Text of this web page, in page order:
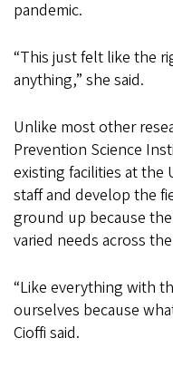
pandemic.
“This just felt like the
anything,” she said.
Unlike most other
Prevention Science
existing facilities at the
staff and develop the
ground up because
varied needs across
“Like everything with
ourselves because
Cioffi said.